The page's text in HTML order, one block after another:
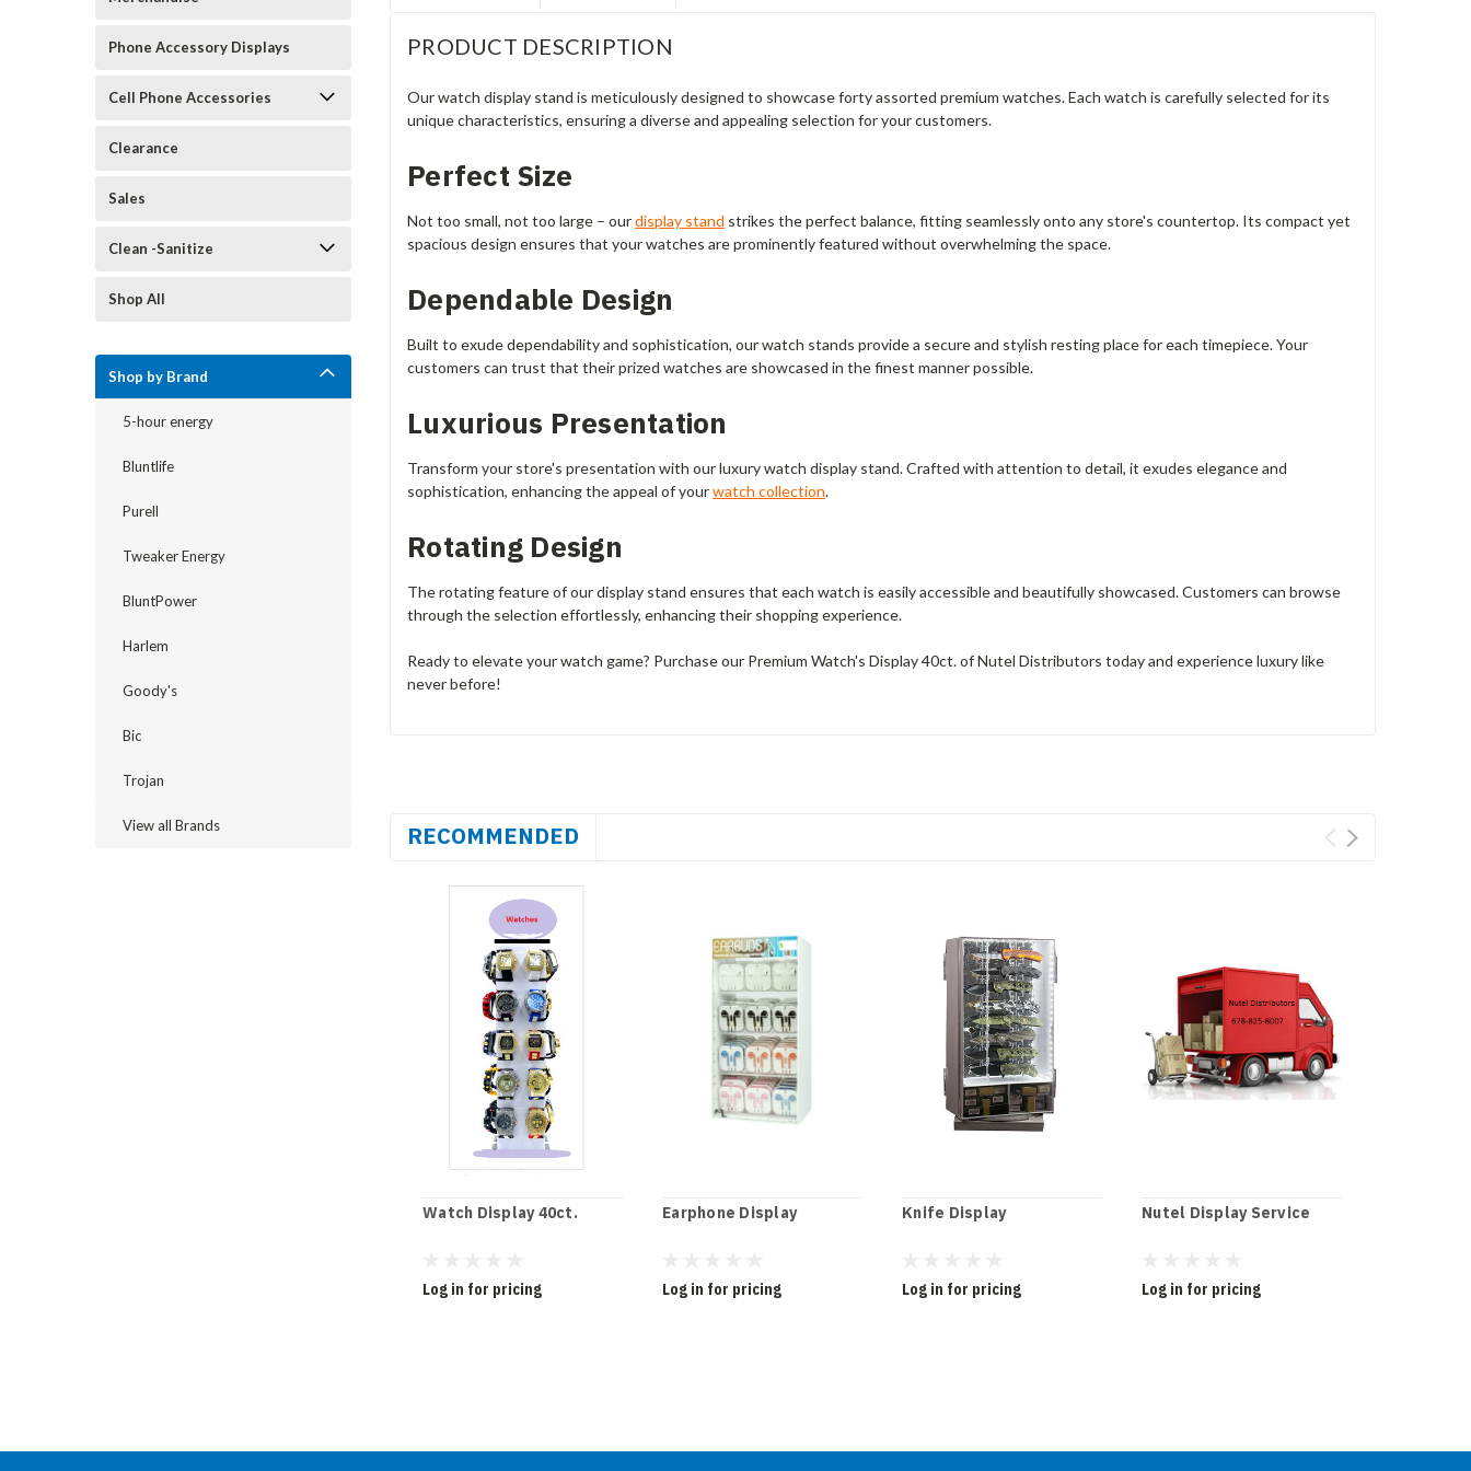
Phone Accessory Displays
Cell Phone Accessories
Clearance
Sales
Clean -Sanitize
Shop All
Shop by Brand
5-hour energy
Bluntlife
Purell
Tweaker Energy
BluntPower
Harlem
Goody's
Bic
Trojan
View all Brands
PRODUCT DESCRIPTION
Our watch display stand is meticulously designed to showcase forty assorted premium watches. Each watch is carefully selected for its
unique characteristics, ensuring a diverse and appealing selection for your customers.
Perfect Size
Not too small, not too large – ourdisplay stand strikes the perfect balance, fitting seamlessly onto any store's countertop. Its compact yet
spacious design ensures that your watches are prominently featured without overwhelming the space.
Dependable Design
Built to exude dependability and sophistication, our watch stands provide a secure and stylish resting place for each timepiece. Your
customers can trust that their prized watches are showcased in the finest manner possible.
Luxurious Presentation
Transform your store's presentation with our luxury watch display stand. Crafted with attention to detail, it exudes elegance and
sophistication, enhancing the appeal of yourwatch collection.
Rotating Design
The rotating feature of our display stand ensures that each watch is easily accessible and beautifully showcased. Customers can browse
through the selection effortlessly, enhancing their shopping experience.
Ready to elevate your watch game? Purchase our Premium Watch's Display 40ct. of Nutel Distributors today and experience luxury like
never before!
RECOMMENDED
Watch Display 40ct.
Log in for pricing
Earphone Display
Log in for pricing
Knife Display
Log in for pricing
Nutel Display Service
Log in for pricing